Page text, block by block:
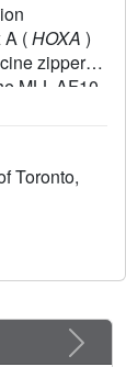
A (HOXA )
zipper
MLL-AF10-
AF10
of
abrogates
We further
gene
-
Toronto,
Next